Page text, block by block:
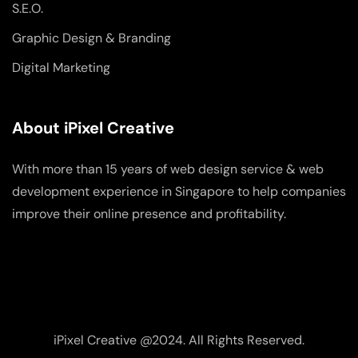
S.E.O.
Graphic Design & Branding
Digital Marketing
About iPixel Creative
With more than 15 years of web design service & web
development experience in Singapore to help companies
improve their online presence and profitability.
iPixel Creative @2024. All Rights Reserved.